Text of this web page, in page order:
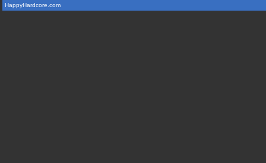
HappyHardcore.com